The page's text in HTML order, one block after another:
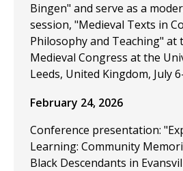
Bingen" and serve as a
session, "Medieval Texts in
Philosophy and Teaching"
Medieval Congress at the
Leeds, United Kingdom, July
February 24, 2026
Conference presentation:
Learning: Community
Black Descendants in